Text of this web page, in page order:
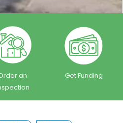
an
Get Funding